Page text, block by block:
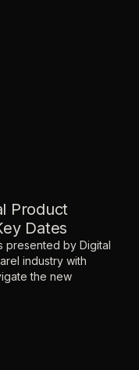
Product
Dates
presented by Digital
industry with
the new